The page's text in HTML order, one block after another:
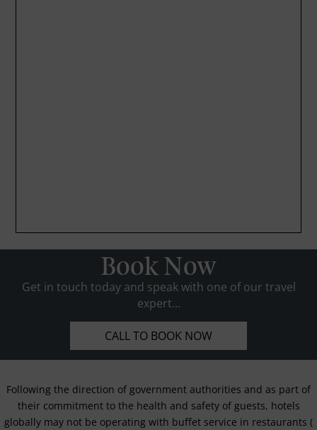
Book Now
Get in touch today and speak with one of our travel
expert...
CALL TO BOOK NOW
Following the direction of government authorities and as part of
their commitment to the health and safety of guests, hotels
globally may not be operating with buffet service in restaurants (